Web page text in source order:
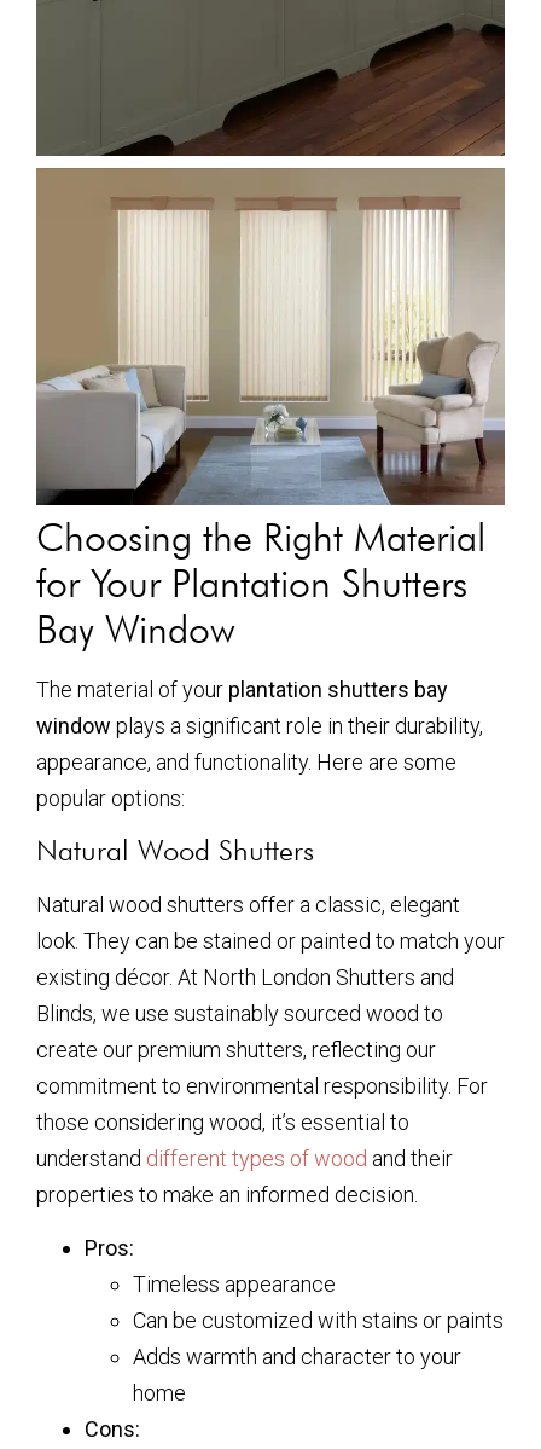
Choosing the Right Material
for Your Plantation Shutters
Bay Window
The material of your plantation shutters bay
window plays a significant role in their durability,
appearance, and functionality. Here are some
popular options:
Natural Wood Shutters
Natural wood shutters offer a classic, elegant
look. They can be stained or painted to match your
existing décor. At North London Shutters and
Blinds, we use sustainably sourced wood to
create our premium shutters, reflecting our
commitment to environmental responsibility. For
those considering wood, it’s essential to
understand different types of wood and their
properties to make an informed decision.
Pros:
Timeless appearance
Can be customized with stains or paints
Adds warmth and character to your
home
Cons: